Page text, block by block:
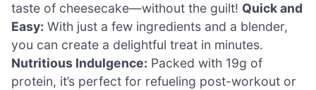
taste of cheesecake—without the guilt! Quick and
Easy: With just a few ingredients and a blender,
you can create a delightful treat in minutes.
Nutritious Indulgence: Packed with 19g of
protein, it’s perfect for refueling post-workout or